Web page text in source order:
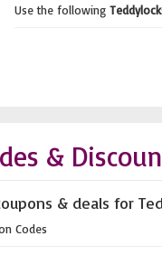
Use the following
&
& deals for
Codes